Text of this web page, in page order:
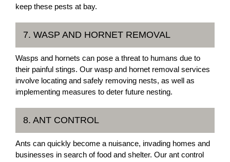
keep these pests at bay.
7. WASP AND HORNET REMOVAL
Wasps and hornets can pose a threat to humans due to
their painful stings. Our wasp and hornet removal services
involve locating and safely removing nests, as well as
implementing measures to deter future nesting.
8. ANT CONTROL
Ants can quickly become a nuisance, invading homes and
businesses in search of food and shelter. Our ant control